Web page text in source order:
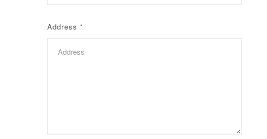
Address *